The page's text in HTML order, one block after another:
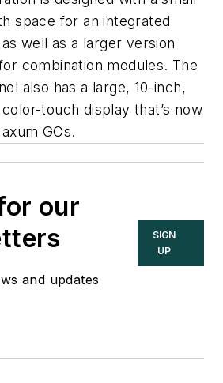
space for an integrated
well as a larger version
combination modules. The
also has a large, 10-inch,
touch display that’s now
GCs.
our
and updates
SIGN
UP